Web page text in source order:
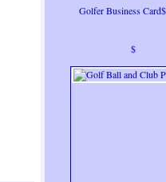
Golfer Business
$